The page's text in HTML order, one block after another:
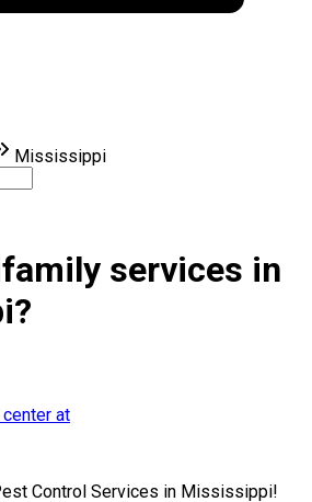
Mississippi
services in
at
Control Services in Mississippi!